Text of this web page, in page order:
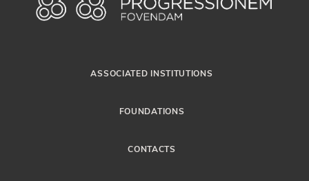
ASSOCIATED INSTITUTIONS
FOUNDATIONS
CONTACTS